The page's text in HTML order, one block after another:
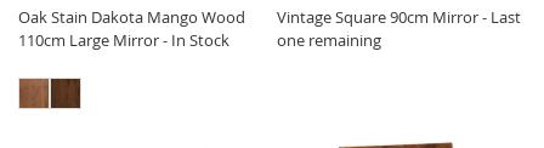
Oak Stain Dakota Mango Wood
110cm Large Mirror - In Stock
Vintage Square 90cm Mirror - Last
one remaining